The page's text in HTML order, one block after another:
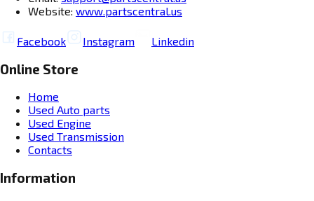
Website: www.partscentral.us
Facebook Instagram Linkedin
Online Store
Home
Used Auto parts
Used Engine
Used Transmission
Contacts
Information